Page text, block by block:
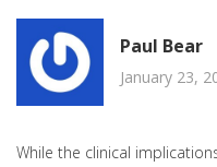
Paul Bear
January 23,
While the clinical